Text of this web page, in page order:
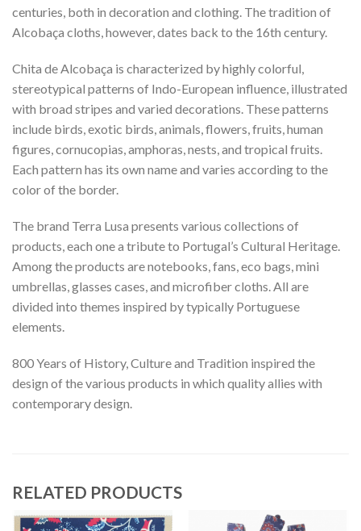
centuries, both in decoration and clothing. The tradition of
Alcobaça cloths, however, dates back to the 16th century.
Chita de Alcobaça is characterized by highly colorful,
stereotypical patterns of Indo-European influence, illustrated
with broad stripes and varied decorations. These patterns
include birds, exotic birds, animals, flowers, fruits, human
figures, cornucopias, amphoras, nests, and tropical fruits.
Each pattern has its own name and varies according to the
color of the border.
The brand Terra Lusa presents various collections of
products, each one a tribute to Portugal’s Cultural Heritage.
Among the products are notebooks, fans, eco bags, mini
umbrellas, glasses cases, and microfiber cloths. All are
divided into themes inspired by typically Portuguese
elements.
800 Years of History, Culture and Tradition inspired the
design of the various products in which quality allies with
contemporary design.
RELATED PRODUCTS